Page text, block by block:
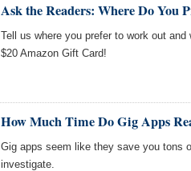
Ask the Readers: Where Do You
Tell us where you prefer to work out
$20 Amazon Gift Card!
How Much Time Do Gig Apps
Gig apps seem like they save you tons
investigate.